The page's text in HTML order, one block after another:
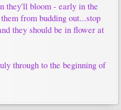
they'll bloom - early in the
from budding out...stop
they should be in flower at
through to the beginning of